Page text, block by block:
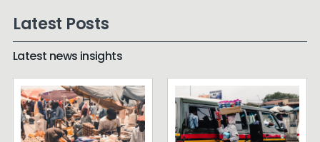
Latest Posts
Latest news insights